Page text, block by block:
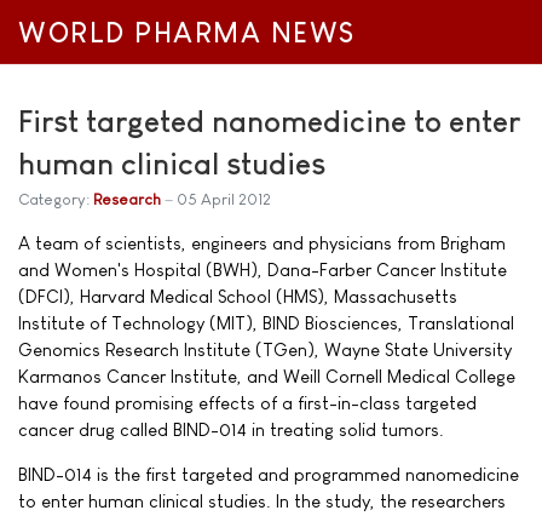
WORLD PHARMA NEWS
First targeted nanomedicine to enter
human clinical studies
Category: Research 05 April 2012
A team of scientists, engineers and physicians from Brigham
and Women's Hospital (BWH), Dana-Farber Cancer Institute
(DFCI), Harvard Medical School (HMS), Massachusetts
Institute of Technology (MIT), BIND Biosciences, Translational
Genomics Research Institute (TGen), Wayne State University
Karmanos Cancer Institute, and Weill Cornell Medical College
have found promising effects of a first-in-class targeted
cancer drug called BIND-014 in treating solid tumors.
BIND-014 is the first targeted and programmed nanomedicine
to enter human clinical studies. In the study, the researchers